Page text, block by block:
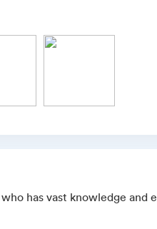
has vast knowledge and